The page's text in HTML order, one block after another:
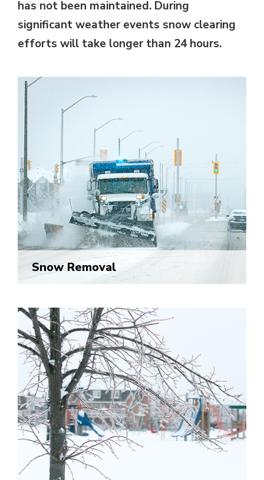
has not been maintained. During
significant weather events snow clearing
efforts will take longer than 24 hours.
Snow Removal